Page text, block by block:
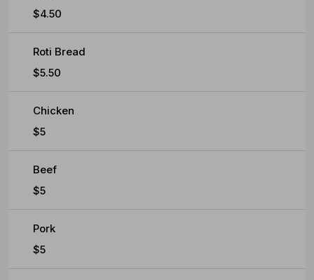
$4.50
Roti Bread
$5.50
Chicken
$5
Beef
$5
Pork
$5